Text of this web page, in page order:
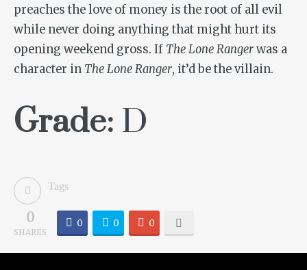
preaches the love of money is the root of all evil
while never doing anything that might hurt its
opening weekend gross. If The Lone Rangerwas a
character in The Lone Ranger, it’d be the villain.
Grade: D
Tags
0
SHARES
0 0 0